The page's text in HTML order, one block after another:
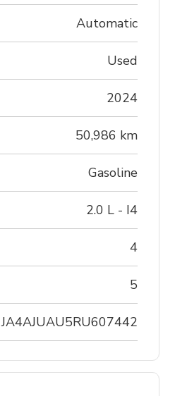
Automatic
Used
2024
50,986 km
Gasoline
2.0 L - I4
4
5
JA4AJUAU5RU607442